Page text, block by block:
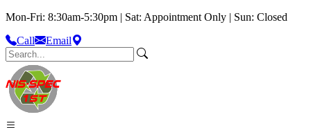
Mon-Fri: 8:30am-5:30pm | Sat: Appointment Only | Sun: Closed
Call
Email